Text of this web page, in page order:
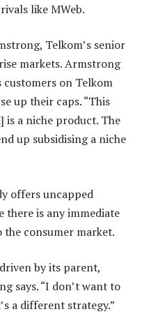
like MWeb.
Telkom’s senior
markets. Armstrong
customers on Telkom
up their caps. “This
is a niche product. The
up subsidising a niche
offers uncapped
there is any immediate
consumer market.
by its parent,
says. “I don’t want to
a different strategy.”